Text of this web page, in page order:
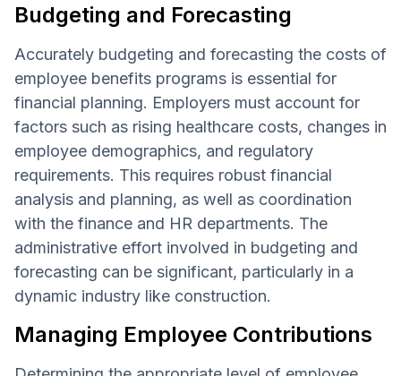
Budgeting and Forecasting
Accurately budgeting and forecasting the costs of
employee benefits programs is essential for
financial planning. Employers must account for
factors such as rising healthcare costs, changes in
employee demographics, and regulatory
requirements. This requires robust financial
analysis and planning, as well as coordination
with the finance and HR departments. The
administrative effort involved in budgeting and
forecasting can be significant, particularly in a
dynamic industry like construction.
Managing Employee Contributions